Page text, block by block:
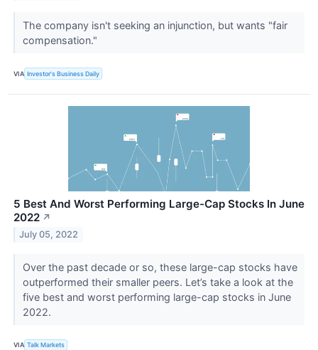
The company isn't seeking an injunction, but wants "fair
compensation."
VIA Investor's Business Daily
5 Best And Worst Performing Large-Cap Stocks In June
2022 ↗
July 05, 2022
Over the past decade or so, these large-cap stocks have
outperformed their smaller peers. Let’s take a look at the
five best and worst performing large-cap stocks in June
2022.
VIA Talk Markets